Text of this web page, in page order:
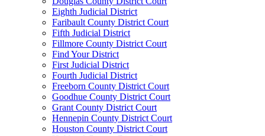
Eighth Judicial District
Faribault County District Court
Fifth Judicial District
Fillmore County District Court
Find Your District
First Judicial District
Fourth Judicial District
Freeborn County District Court
Goodhue County District Court
Grant County District Court
Hennepin County District Court
Houston County District Court